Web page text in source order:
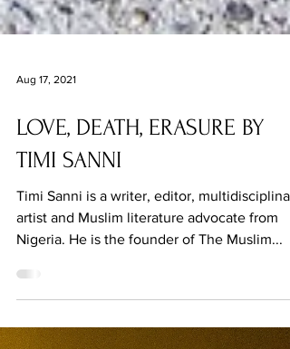
Aug 17, 2021
LOVE, DEATH, ERASURE BY
TIMI SANNI
artist and Muslim literature advocate from
Nigeria. He is the founder of The Muslim...